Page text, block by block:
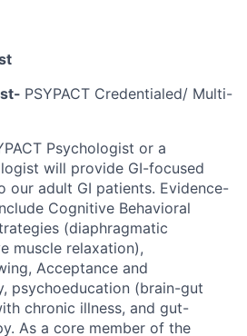
PSYPACT Credentialed/ Multi-
Psychologist or a
will provide GI-focused
our adult GI patients. Evidence-
Cognitive Behavioral
(diaphragmatic
muscle relaxation),
Acceptance and
psychoeducation (brain-gut
chronic illness, and gut-
As a core member of the